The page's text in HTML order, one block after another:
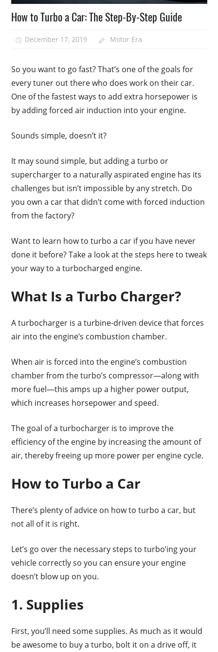
How to Turbo a Car: The Step-By-Step Guide
December 17, 2019 Motor Era
So you want to go fast? That’s one of the goals for
every tuner out there who does work on their car.
One of the fastest ways to add extra horsepower is
by adding forced air induction into your engine.
Sounds simple, doesn’t it?
It may sound simple, but adding a turbo or
supercharger to a naturally aspirated engine has its
challenges but isn’t impossible by any stretch. Do
you own a car that didn’t come with forced induction
from the factory?
Want to learn how to turbo a car if you have never
done it before? Take a look at the steps here to tweak
your way to a turbocharged engine.
What Is a Turbo Charger?
A turbocharger is a turbine-driven device that forces
air into the engine’s combustion chamber.
When air is forced into the engine’s combustion
chamber from the turbo’s compressor—along with
more fuel—this amps up a higher power output,
which increases horsepower and speed.
The goal of a turbocharger is to improve the
efficiency of the engine by increasing the amount of
air, thereby freeing up more power per engine cycle.
How to Turbo a Car
There’s plenty of advice on how to turbo a car, but
not all of it is right.
Let’s go over the necessary steps to turbo’ing your
vehicle correctly so you can ensure your engine
doesn’t blow up on you.
1. Supplies
First, you’ll need some supplies. As much as it would
be awesome to buy a turbo, bolt it on a drive off, it